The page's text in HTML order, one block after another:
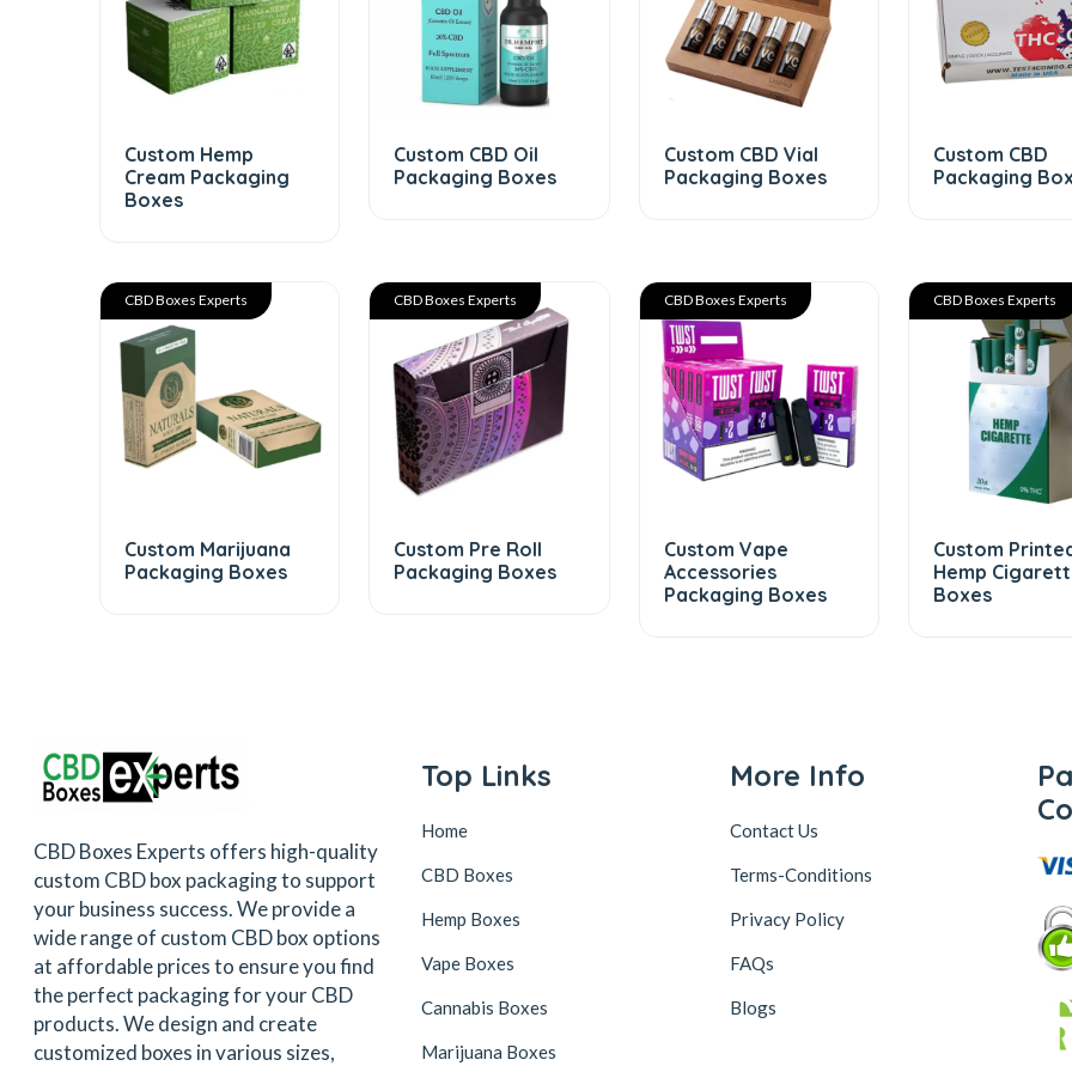
Custom Hemp
Cream Packaging
Boxes
Custom CBD Oil
Packaging Boxes
Custom CBD Vial
Packaging Boxes
Custom CBD
Packaging
CBD Boxes Experts
Custom Marijuana
Packaging Boxes
CBD Boxes Experts
Custom Pre Roll
Packaging Boxes
CBD Boxes Experts
Custom Vape
Accessories
Packaging Boxes
CBD Boxes Experts
Custom
Hemp
Boxes
CBD Boxes Experts offers high-quality
custom CBD box packaging to support
your business success. We provide a
wide range of custom CBD box options
at affordable prices to ensure you find
the perfect packaging for your CBD
products. We design and create
customized boxes in various sizes,
Top Links
Home
CBD Boxes
Hemp Boxes
Vape Boxes
Cannabis Boxes
Marijuana Boxes
More Info
Contact Us
Terms-Conditions
Privacy Policy
FAQs
Blogs